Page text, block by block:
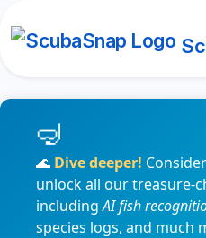
🌊 Dive deeper!
unlock all our treasure-
includingAI fish
species logs, and much